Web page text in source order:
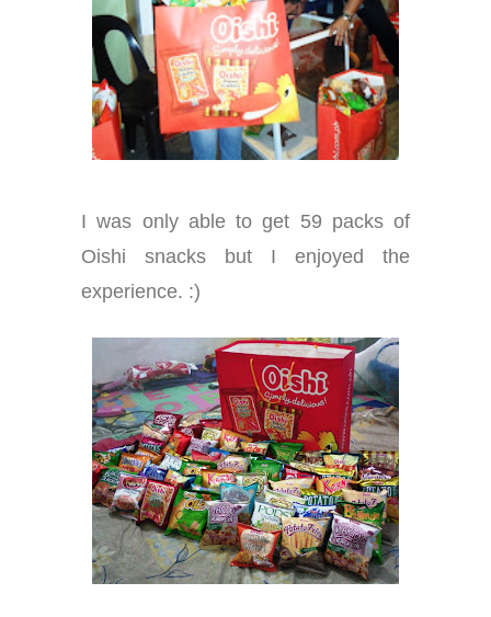
I was only able to get 59 packs of
Oishi snacks but I enjoyed the
experience. :)